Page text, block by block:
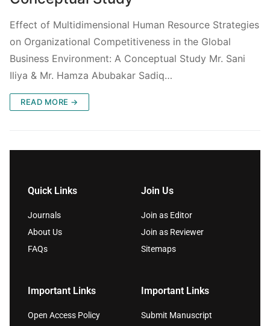
Effect of Multidimensional Human Resource Strategies
on Organizational Competitiveness in the Global
Business Environment: A Conceptual Study Mr. Sani
Iliya & Mr. Hamza Abubakar Sadiq…
READ MORE →
Quick Links
Journals
About Us
FAQs
Join Us
Join as Editor
Join as Reviewer
Sitemaps
Important Links
Open Access Policy
Important Links
Submit Manuscript